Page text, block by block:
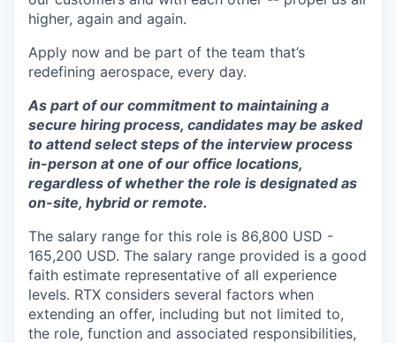
higher, again and again.
Apply now and be part of the team that’s
redefining aerospace, every day.
As part of our commitment to maintaining a
secure hiring process, candidates may be asked
to attend select steps of the interview process
in-person at one of our office locations,
regardless of whether the role is designated as
on-site, hybrid or remote.
The salary range for this role is 86,800 USD -
165,200 USD. The salary range provided is a good
faith estimate representative of all experience
levels. RTX considers several factors when
extending an offer, including but not limited to,
the role, function and associated responsibilities,